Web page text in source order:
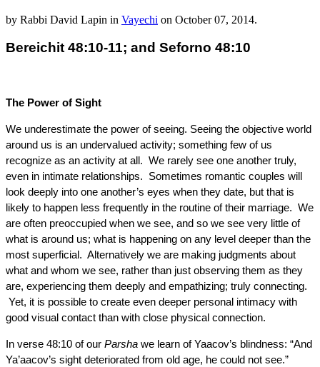
by Rabbi David Lapin in Vayechi on October 07, 2014.
Bereichit 48:10-11; and Seforno 48:10
The Power of Sight
We underestimate the power of seeing. Seeing the objective world
around us is an undervalued activity; something few of us
recognize as an activity at all. We rarely see one another truly,
even in intimate relationships. Sometimes romantic couples will
look deeply into one another’s eyes when they date, but that is
likely to happen less frequently in the routine of their marriage. We
are often preoccupied when we see, and so we see very little of
what is around us; what is happening on any level deeper than the
most superficial. Alternatively we are making judgments about
what and whom we see, rather than just observing them as they
are, experiencing them deeply and empathizing; truly connecting.
Yet, it is possible to create even deeper personal intimacy with
good visual contact than with close physical connection.
In verse 48:10 of our Parsha we learn of Yaacov’s blindness: “And
Ya’aacov’s sight deteriorated from old age, he could not see.”